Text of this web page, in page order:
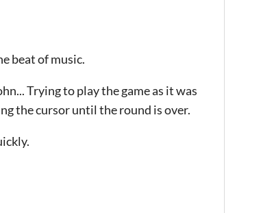
beat of music.
Trying to play the game as it was
the cursor until the round is over.